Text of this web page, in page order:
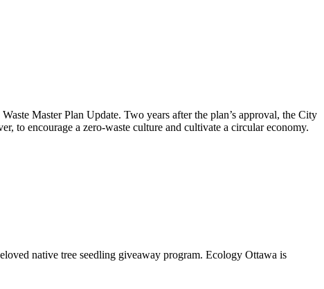
Master Plan Update. Two years after the plan’s approval, the City
to encourage a zero-waste culture and cultivate a circular economy.
native tree seedling giveaway program. Ecology Ottawa is